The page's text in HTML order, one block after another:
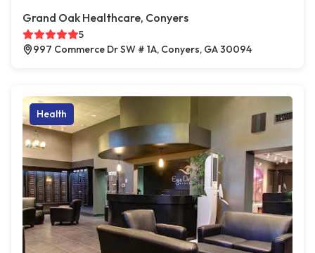
Grand Oak Healthcare, Conyers
5
997 Commerce Dr SW # 1A, Conyers, GA 30094
Health